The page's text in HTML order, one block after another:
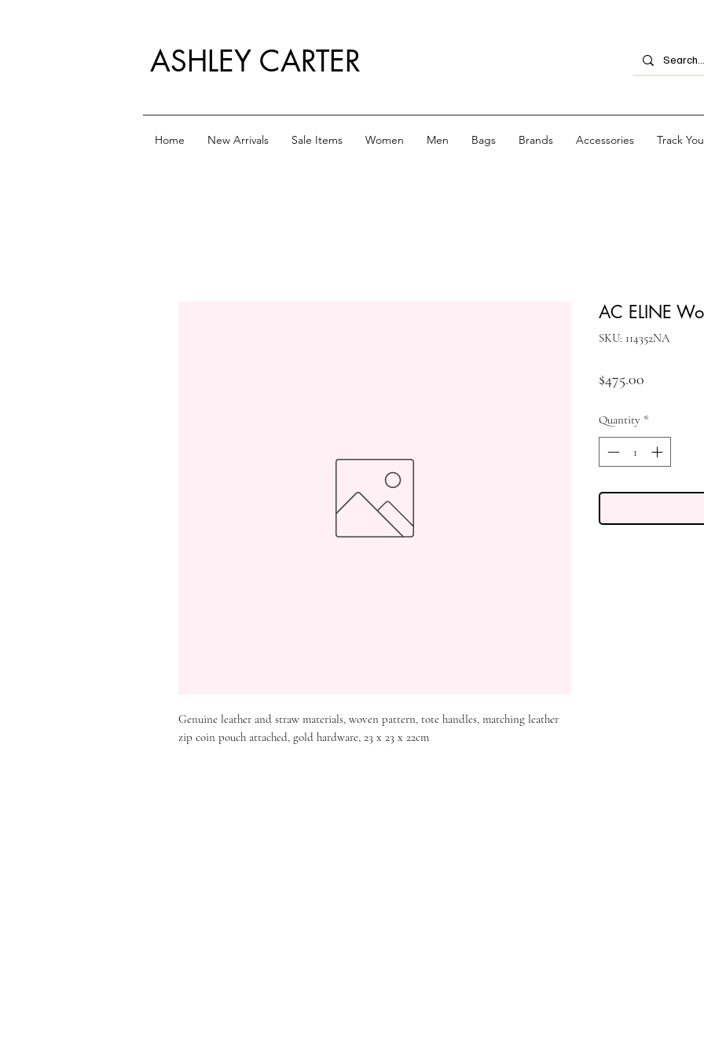
ASHLEY CARTER
Home New Arrivals Sale Items Women Men Bags Brands Accessories Track
Genuine leather and straw materials, woven pattern, tote handles, matching leather
zip coin pouch attached, gold hardware, 23 x 23 x 22cm
AC ELINE
SKU: 114352NA
$475.00
Quantity *